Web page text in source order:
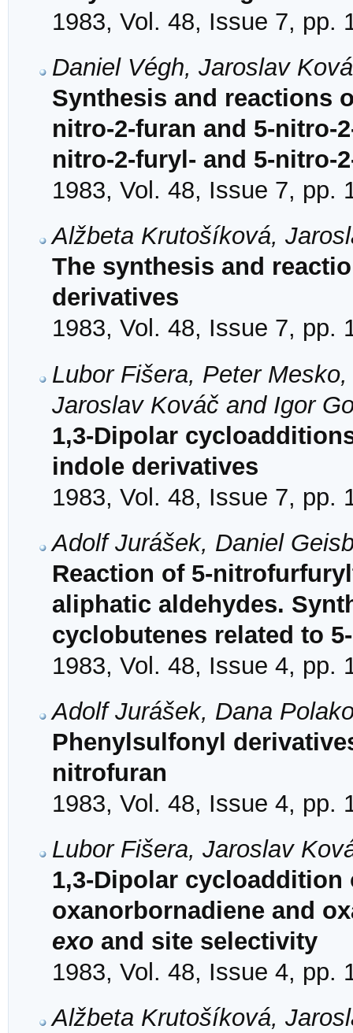
1983, Vol. 48, Issue 7, pp.
Daniel Végh, Jaroslav
Synthesis and reactions
nitro-2-furan and 5-nitro-
nitro-2-furyl- and 5-nitro-
1983, Vol. 48, Issue 7, pp.
Alžbeta Krutošíková,
The synthesis and
derivatives
1983, Vol. 48, Issue 7, pp.
Lubor Fišera, Peter
Jaroslav Kováč and Igor
1,3-Dipolar
indole derivatives
1983, Vol. 48, Issue 7, pp.
Adolf Jurášek, Daniel
Reaction of 5-
aliphatic aldehydes.
cyclobutenes related to
1983, Vol. 48, Issue 4, pp.
Adolf Jurášek, Dana
Phenylsulfonyl
nitrofuran
1983, Vol. 48, Issue 4, pp.
Lubor Fišera, Jaroslav
1,3-Dipolar
oxanorbornadiene and
exo and site selectivity
1983, Vol. 48, Issue 4, pp.
Alžbeta Krutošíková,